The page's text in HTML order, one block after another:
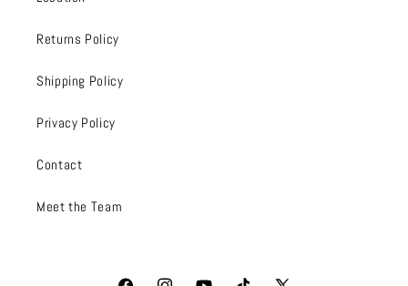
Returns Policy
Shipping Policy
Privacy Policy
Contact
Meet the Team